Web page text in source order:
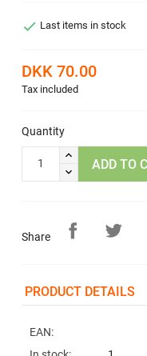
 Last items in stock
DKK 70.00
Tax included
Quantity
ADD TO
Share
PRODUCT DETAILS
EAN: